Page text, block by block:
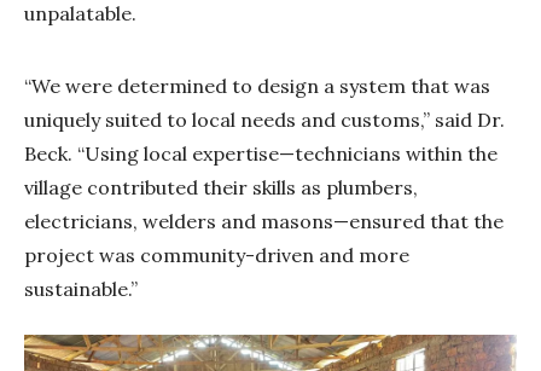
unpalatable.
“We were determined to design a system that was
uniquely suited to local needs and customs,” said Dr.
Beck. “Using local expertise—technicians within the
village contributed their skills as plumbers,
electricians, welders and masons—ensured that the
project was community-driven and more
sustainable.”